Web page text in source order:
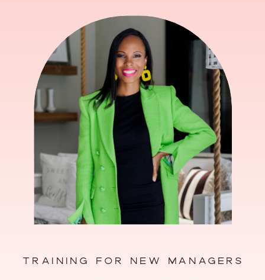
TRAINING FOR NEW MANAGERS